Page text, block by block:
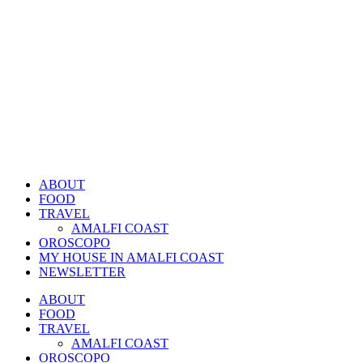
ABOUT
FOOD
TRAVEL
AMALFI COAST
OROSCOPO
MY HOUSE IN AMALFI COAST
NEWSLETTER
ABOUT
FOOD
TRAVEL
AMALFI COAST
OROSCOPO